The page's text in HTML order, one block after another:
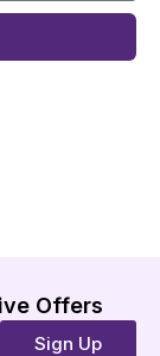
Offers
Sign Up